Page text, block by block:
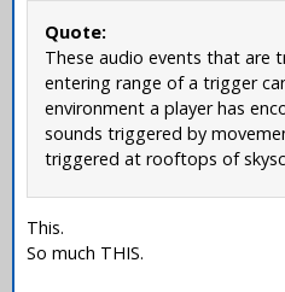
Quote:
These audio events that are
entering range of a trigger
environment a player has
sounds triggered by
triggered at rooftops of
This.
So much THIS.